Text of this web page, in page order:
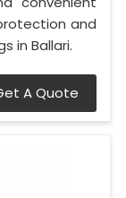
and
in Ballari.
A Quote